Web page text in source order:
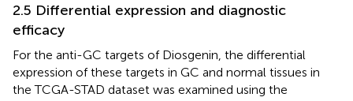
2.5 Differential expression and diagnostic
efficacy
For the anti-GC targets of Diosgenin, the differential
expression of these targets in GC and normal tissues in
the TCGA-STAD dataset was examined using the